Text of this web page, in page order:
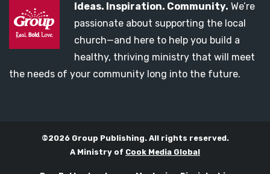
Ideas. Inspiration. Community. We’re
passionate about supporting the local
church—and here to help you build a
healthy, thriving ministry that will meet
the needs of your community long into the future.
©2026 Group Publishing. All rights reserved.
A Ministry of Cook Media Global